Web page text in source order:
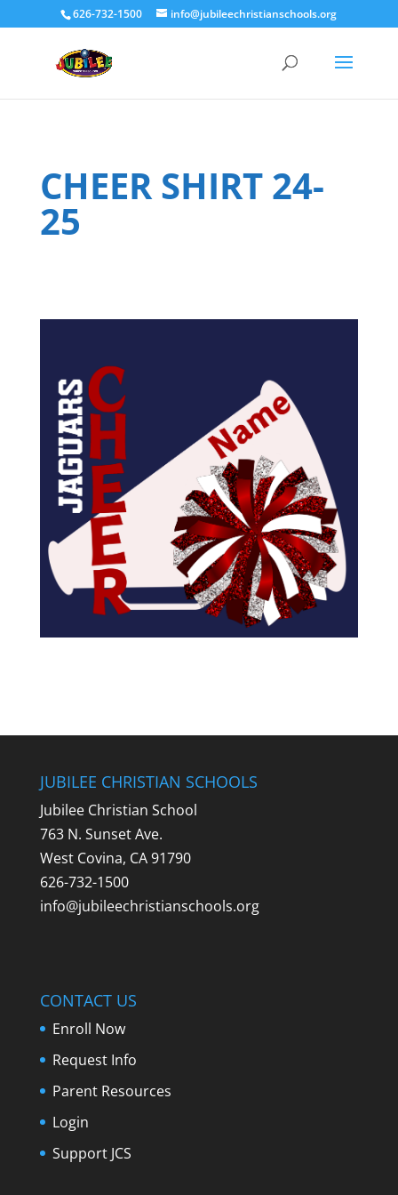
626-732-1500 info@jubileechristianschools.org
CHEER SHIRT 24-
25
JUBILEE CHRISTIAN SCHOOLS
Jubilee Christian School
763 N. Sunset Ave.
West Covina, CA 91790
626-732-1500
info@jubileechristianschools.org
CONTACT US
Enroll Now
Request Info
Parent Resources
Login
Support JCS